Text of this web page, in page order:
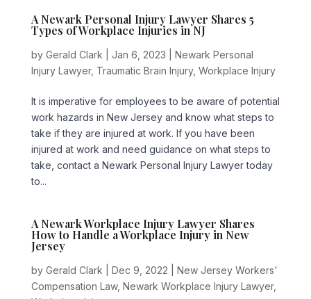
A Newark Personal Injury Lawyer Shares 5
Types of Workplace Injuries in NJ
by Gerald Clark Jan 6, 2023
Newark Personal
Injury Lawyer, Traumatic Brain Injury, Workplace Injury
It is imperative for employees to be aware of potential
work hazards in New Jersey and know what steps to
take if they are injured at work. If you have been
injured at work and need guidance on what steps to
take, contact a Newark Personal Injury Lawyer today
to...
A Newark Workplace Injury Lawyer Shares
How to Handle a Workplace Injury in New
Jersey
by Gerald Clark Dec 9, 2022
New Jersey Workers'
Compensation Law, Newark Workplace Injury Lawyer,